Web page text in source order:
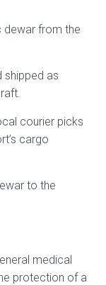
dewar from the
shipped as
courier picks
cargo
to the
medical
protection of a